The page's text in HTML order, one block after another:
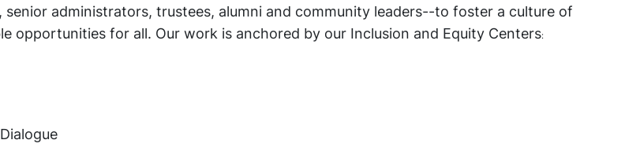
administrators, trustees, alumni and community leaders--to foster a culture of
opportunities for all. Our work is anchored by our Inclusion and Equity Centers: